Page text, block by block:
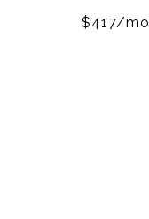
$417/mo